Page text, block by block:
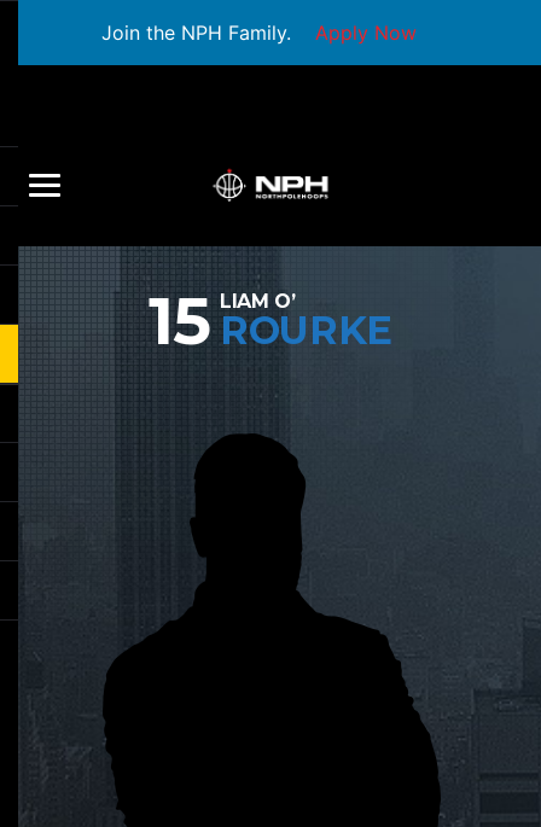
Join the NPH Family. Apply Now
15 LIAM O’
ROURKE